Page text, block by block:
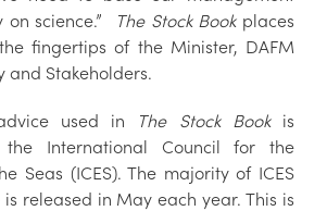
science.”
The Stock Bookplaces
fingertips of the Minister, DAFM
and Stakeholders.
used in The Stock Bookis
International Council for the
Seas (ICES). The majority of ICES
released in May each year. This is